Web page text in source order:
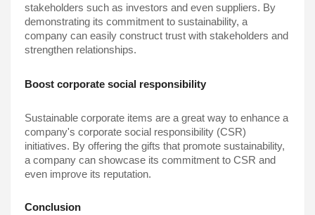
stakeholders such as investors and even suppliers. By
demonstrating its commitment to sustainability, a
company can easily construct trust with stakeholders and
strengthen relationships.
Boost corporate social responsibility
Sustainable corporate items are a great way to enhance a
company's corporate social responsibility (CSR)
initiatives. By offering the gifts that promote sustainability,
a company can showcase its commitment to CSR and
even improve its reputation.
Conclusion